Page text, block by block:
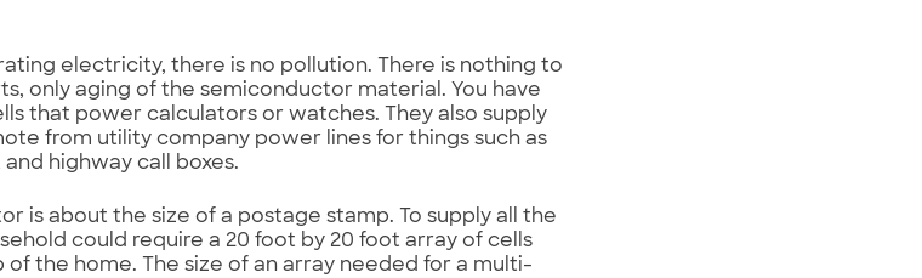
electricity, there is no pollution. There is nothing to
only aging of the semiconductor material. You have
that power calculators or watches. They also supply
from utility company power lines for things such as
highway call boxes.
is about the size of a postage stamp. To supply all the
could require a 20 foot by 20 foot array of cells
the home. The size of an array needed for a multi-